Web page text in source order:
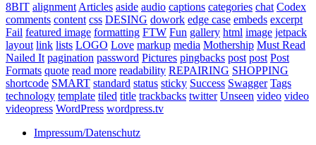
8BIT alignmentArticles aside audio captions categories chat Codex
comments content css DESING dowork edge case embeds excerpt
Fail featured image formatting FTW Fun gallery html image jetpack
layout link lists LOGO Love markup media Mothership Must Read
Nailed It pagination password Pictures pingbacks post post Post
Formats quote read more readability REPAIRING SHOPPING
shortcode SMART standard status sticky Success Swagger Tags
technology template tiled title trackbacks twitter Unseen video video
videopress WordPress wordpress.tv
Impressum/Datenschutz